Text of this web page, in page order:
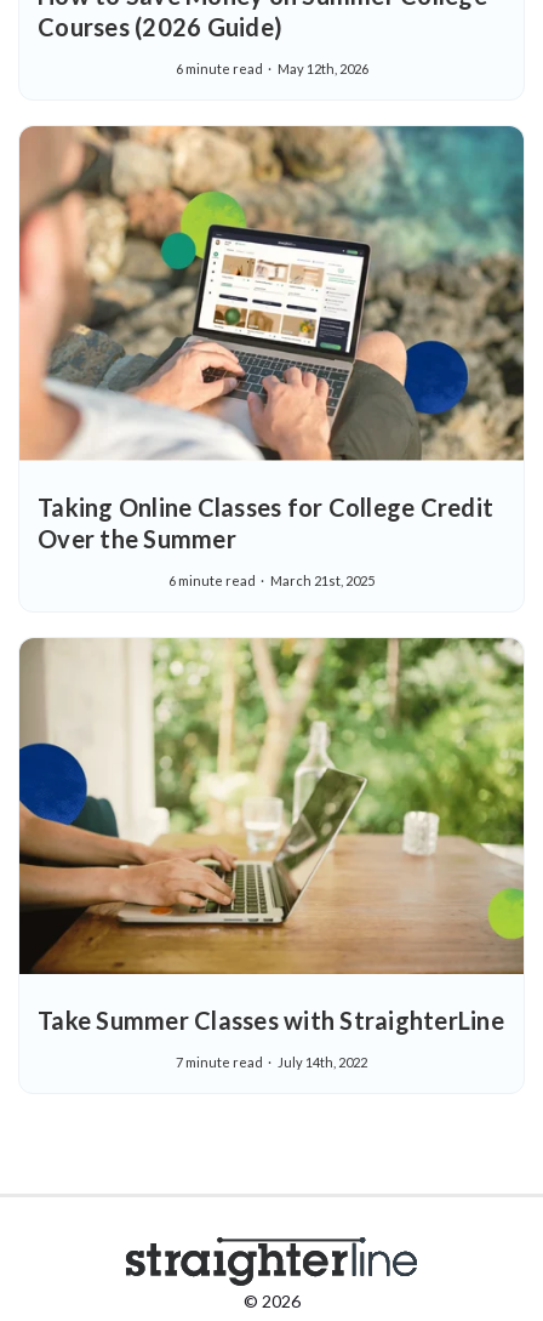
Courses (2026 Guide)
6 minute read May 12th, 2026
Taking Online Classes for College Credit
Over the Summer
6 minute read March 21st, 2025
Take Summer Classes with StraighterLine
7 minute read July 14th, 2022
© 2026